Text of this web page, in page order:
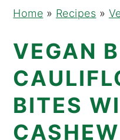
navigation
content
sidebar
Home » Recipes »
VEGAN
BITES